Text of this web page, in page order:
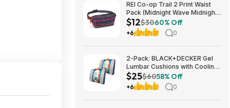
REI Co-op Trail 2 Print Waist
Pack (Midnight Wave Midnight
Navy) $11.83 + Free Store
Pickup at REI or Free Shipping
on $60+
$12$3060% Off
+6 0
2-Pack: BLACK+DECKER Gel
Lumbar Cushions with Cooling
Gel $24.99 + Free Shipping
$25$6058% Off
+6 0